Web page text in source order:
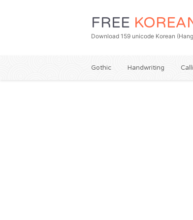
FREE
Download 159 unicode Korean
Gothic Handwriting